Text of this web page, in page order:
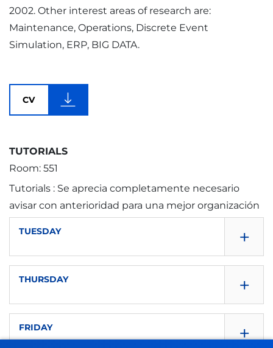
2002. Other interest areas of research are:
Maintenance, Operations, Discrete Event
Simulation, ERP, BIG DATA.
CV
TUTORIALS
Room: 551
Tutorials : Se aprecia completamente necesario
avisar con anterioridad para una mejor organización
TUESDAY +
8:30 - 10:00
THURSDAY +
8:30 - 10:00
FRIDAY +